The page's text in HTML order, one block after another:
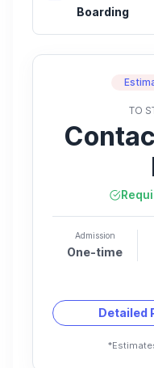
Boarding
TO
Admission
One-time
Detailed